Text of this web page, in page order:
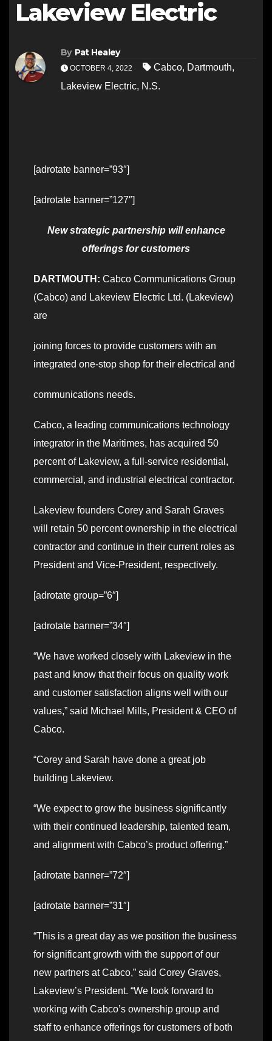
Lakeview Electric
By Pat Healey
OCTOBER 4, 2022 Cabco, Dartmouth,
Lakeview Electric, N.S.
[adrotate banner=”93″]
[adrotate banner=”127″]
New strategic partnership will enhance
offerings for customers
DARTMOUTH: Cabco Communications Group
(Cabco) and Lakeview Electric Ltd. (Lakeview)
are
joining forces to provide customers with an
integrated one-stop shop for their electrical and
communications needs.
Cabco, a leading communications technology
integrator in the Maritimes, has acquired 50
percent of Lakeview, a full-service residential,
commercial, and industrial electrical contractor.
Lakeview founders Corey and Sarah Graves
will retain 50 percent ownership in the electrical
contractor and continue in their current roles as
President and Vice-President, respectively.
[adrotate group=”6″]
[adrotate banner=”34″]
“We have worked closely with Lakeview in the
past and know that their focus on quality work
and customer satisfaction aligns well with our
values,” said Michael Mills, President & CEO of
Cabco.
“Corey and Sarah have done a great job
building Lakeview.
“We expect to grow the business significantly
with their continued leadership, talented team,
and alignment with Cabco’s product offering.”
[adrotate banner=”72″]
[adrotate banner=”31″]
“This is a great day as we position the business
for significant growth with the support of our
new partners at Cabco,” said Corey Graves,
Lakeview’s President. “We look forward to
working with Cabco’s ownership group and
staff to enhance offerings for customers of both